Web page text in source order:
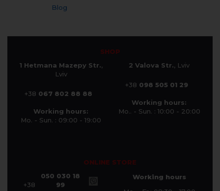
Blog
SHOP
1 Hetmana Mazepy Str.,
Lviv
+38 067 802 88 88
Working hours:
Mo. - Sun. : 09:00 - 19:00
2 Valova Str., Lviv
+38 098 505 01 29
Working hours:
Mo.. - Sun. : 10:00 - 20:00
ONLINE STORE
+38
050 030 18
99
Working hours